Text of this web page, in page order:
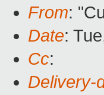
From:
Date:
Cc:
Delivery-